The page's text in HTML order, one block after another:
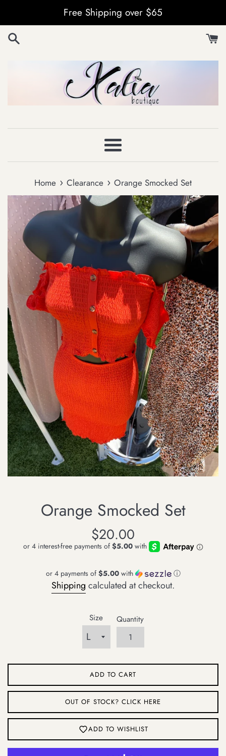
to
content
Free Shipping over $65
Menu
Home › Clearance › Orange Smocked Set
Orange Smocked Set
Regular
price
$20.00
or 4 payments of $5.00with ⓘ
Shipping calculated at checkout.
Size Quantity
ADD TO CART
OUT OF STOCK? CLICK HERE
ADD TO WISHLIST